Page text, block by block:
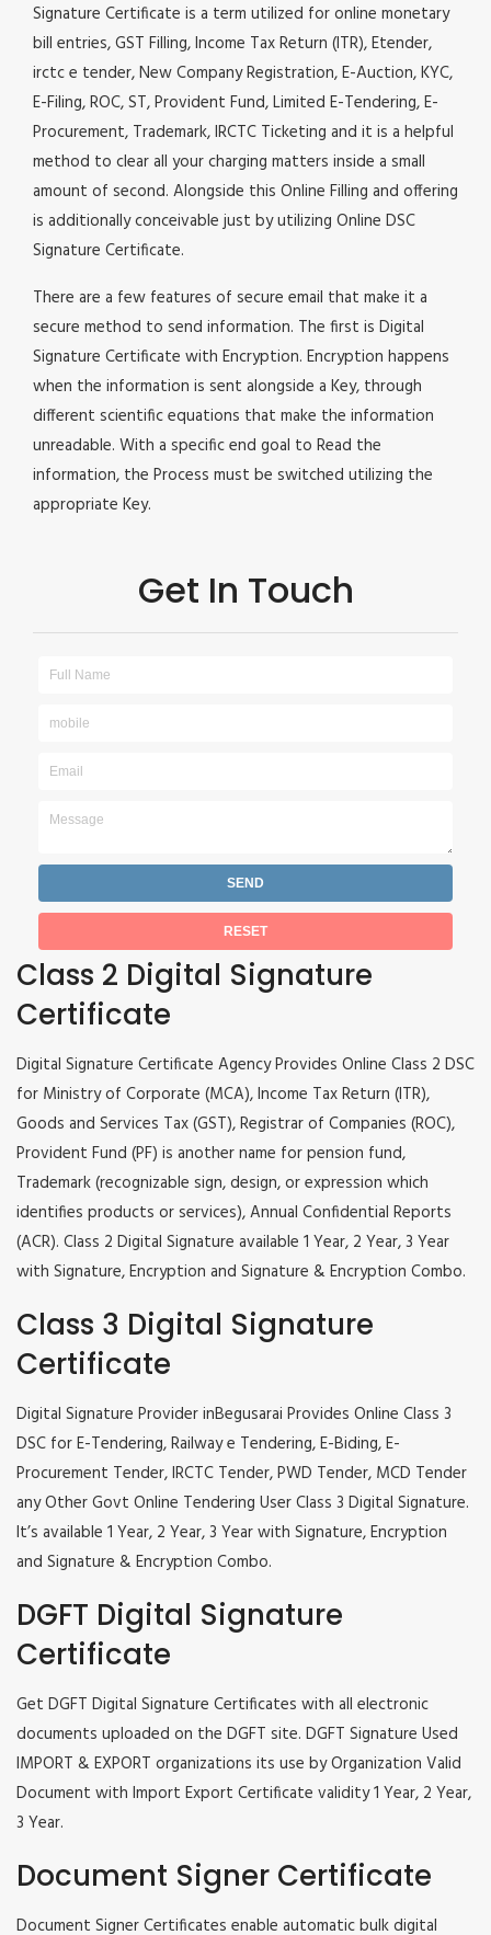
Signature Certificate is a term utilized for online monetary
bill entries, GST Filling, Income Tax Return (ITR), Etender,
irctc e tender, New Company Registration, E-Auction, KYC,
E-Filing, ROC, ST, Provident Fund, Limited E-Tendering, E-
Procurement, Trademark, IRCTC Ticketing and it is a helpful
method to clear all your charging matters inside a small
amount of second. Alongside this Online Filling and offering
is additionally conceivable just by utilizing Online DSC
Signature Certificate.
There are a few features of secure email that make it a
secure method to send information. The first is Digital
Signature Certificate with Encryption. Encryption happens
when the information is sent alongside a Key, through
different scientific equations that make the information
unreadable. With a specific end goal to Read the
information, the Process must be switched utilizing the
appropriate Key.
Get In Touch
Class 2 Digital Signature
Certificate
Digital Signature Certificate Agency Provides Online Class 2 DSC
for Ministry of Corporate (MCA), Income Tax Return (ITR),
Goods and Services Tax (GST), Registrar of Companies (ROC),
Provident Fund (PF) is another name for pension fund,
Trademark (recognizable sign, design, or expression which
identifies products or services), Annual Confidential Reports
(ACR). Class 2 Digital Signature available 1 Year, 2 Year, 3 Year
with Signature, Encryption and Signature & Encryption Combo.
Class 3 Digital Signature
Certificate
Digital Signature Provider inBegusarai Provides Online Class 3
DSC for E-Tendering, Railway e Tendering, E-Biding, E-
Procurement Tender, IRCTC Tender, PWD Tender, MCD Tender
any Other Govt Online Tendering User Class 3 Digital Signature.
It’s available 1 Year, 2 Year, 3 Year with Signature, Encryption
and Signature & Encryption Combo.
DGFT Digital Signature
Certificate
Get DGFT Digital Signature Certificates with all electronic
documents uploaded on the DGFT site. DGFT Signature Used
IMPORT & EXPORT organizations its use by Organization Valid
Document with Import Export Certificate validity 1 Year, 2 Year,
3 Year.
Document Signer Certificate
Document Signer Certificates enable automatic bulk digital